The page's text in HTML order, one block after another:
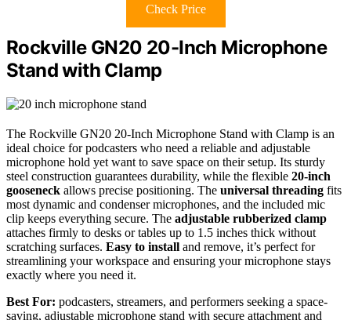
Check Price
Rockville GN20 20-Inch Microphone
Stand with Clamp
The Rockville GN20 20-Inch Microphone Stand with Clamp is an
ideal choice for podcasters who need a reliable and adjustable
microphone hold yet want to save space on their setup. Its sturdy
steel construction guarantees durability, while the flexible 20-inch
gooseneck allows precise positioning. The universal threading fits
most dynamic and condenser microphones, and the included mic
clip keeps everything secure. The adjustable rubberized clamp
attaches firmly to desks or tables up to 1.5 inches thick without
scratching surfaces. Easy to install and remove, it’s perfect for
streamlining your workspace and ensuring your microphone stays
exactly where you need it.
Best For: podcasters, streamers, and performers seeking a space-
saving, adjustable microphone stand with secure attachment and